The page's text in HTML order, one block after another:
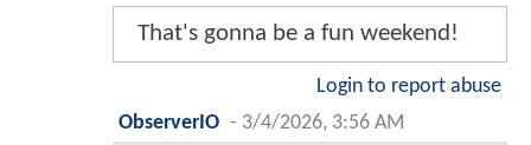
That's gonna be a fun weekend!
Login to report abuse
ObserverIO - 3/4/2026, 3:56 AM